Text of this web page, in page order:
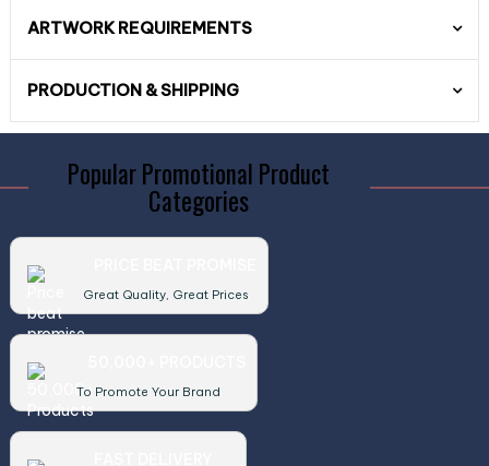
ARTWORK REQUIREMENTS
PRODUCTION & SHIPPING
Popular Promotional Product
Categories
Great Quality, Great Prices
To Promote Your Brand